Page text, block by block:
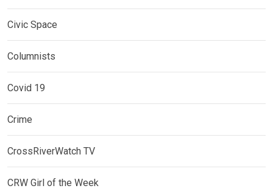
Civic Space
Columnists
Covid 19
Crime
CrossRiverWatch TV
CRW Girl of the Week